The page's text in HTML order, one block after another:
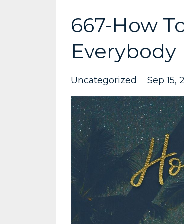
667-How
Everybody
Uncategorized Sep 15,